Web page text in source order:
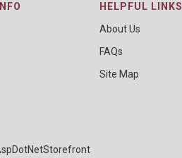
HELPFUL LINKS
About Us
FAQs
Site Map